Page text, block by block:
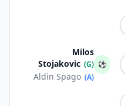
Milos
Stojakovic (G)
Aldin Spago (A)
⚽